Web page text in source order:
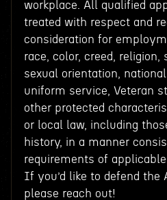
workplace. All qualified
treated with respect and
consideration for
race, color, creed, religion,
sexual orientation,
uniform service, Veteran
other protected
or local law, including
history, in a manner
requirements of
If you’d like to defend the
please reach out!